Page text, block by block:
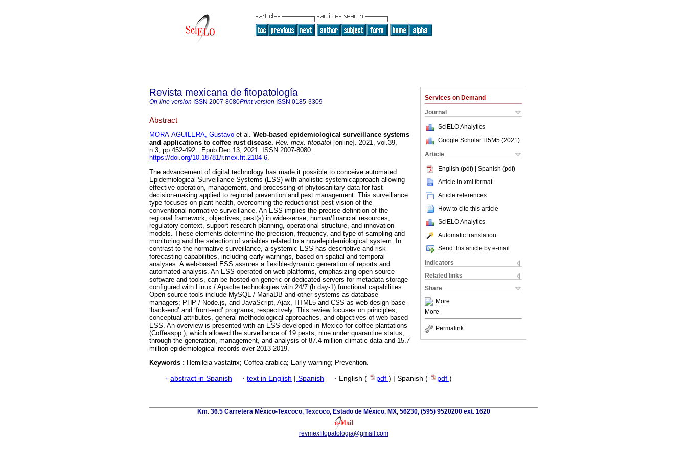
Services on Demand
Journal
SciELO Analytics
Google Scholar H5M5 (2021 )
Article
English (pdf) | Spanish (pdf)
Article in xml format
Article references
How to cite this article
SciELO Analytics
Automatic translation
Send this article by e-mail
Indicators
Related links
Share
More
More
Permalink
Revista mexicana de fitopatología
On-line version ISSN 2007-8080Print version ISSN 0185-3309
Abstract
MORA-AGUILERA, Gustavo et al. Web-based epidemiological surveillance systems
and applications to coffee rust disease. Rev. mex. fitopatol [online]. 2021, vol.39,
n.3, pp.452-492. Epub Dec 13, 2021. ISSN 2007-8080.
https://doi.org/10.18781/r.mex.fit.2104-6.
The advancement of digital technology has made it possible to conceive automated
Epidemiological Surveillance Systems (ESS) with aholistic-systemicapproach allowing
effective operation, management, and processing of phytosanitary data for fast
decision-making applied to regional prevention and pest management. This surveillance
type focuses on plant health, overcoming the reductionist pest vision of the
conventional normative surveillance. An ESS implies the precise definition of the
regional framework, objectives, pest(s) in wide-sense, human/financial resources,
regulatory context, support research planning, operational structure, and innovation
models. These elements determine the precision, frequency, and type of sampling and
monitoring and the selection of variables related to a novelepidemiological system. In
contrast to the normative surveillance, a systemic ESS has descriptive and risk
forecasting capabilities, including early warnings, based on spatial and temporal
analyses. A web-based ESS assures a flexible-dynamic generation of reports and
automated analysis. An ESS operated on web platforms, emphasizing open source
software and tools, can be hosted on generic or dedicated servers for metadata storage
configured with Linux / Apache technologies with 24/7 (h day-1) functional capabilities.
Open source tools include MySQL / MariaDB and other systems as database
managers; PHP / Node.js, and JavaScript, Ajax, HTML5 and CSS as web design base
‘back-end’ and ‘front-end’ programs, respectively. This review focuses on principles,
conceptual attributes, general methodological approaches, and objectives of web-based
ESS. An overview is presented with an ESS developed in Mexico for coffee plantations
(Coffeaspp.), which allowed the surveillance of 19 pests, nine under quarantine status,
through the generation, management, and analysis of 87.4 million climatic data and 15.7
million epidemiological records over 2013-2019.
Keywords : Hemileia vastatrix; Coffea arabica; Early warning; Prevention.
· abstract in Spanish · text in English | Spanish · English ( pdf ) | Spanish ( pdf )
Km. 36.5 Carretera México-Texcoco, Texcoco, Estado de México, MX, 56230, (595) 9520200 ext. 1620
revmexfitopatologia@gmail.com